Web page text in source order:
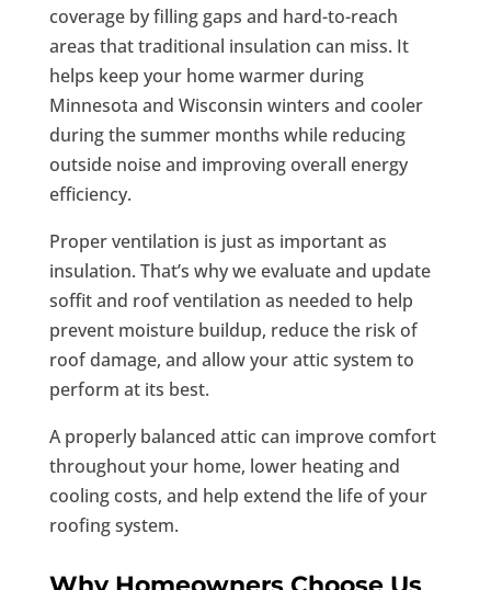
coverage by filling gaps and hard-to-reach
areas that traditional insulation can miss. It
helps keep your home warmer during
Minnesota and Wisconsin winters and cooler
during the summer months while reducing
outside noise and improving overall energy
efficiency.
Proper ventilation is just as important as
insulation. That’s why we evaluate and update
soffit and roof ventilation as needed to help
prevent moisture buildup, reduce the risk of
roof damage, and allow your attic system to
perform at its best.
A properly balanced attic can improve comfort
throughout your home, lower heating and
cooling costs, and help extend the life of your
roofing system.